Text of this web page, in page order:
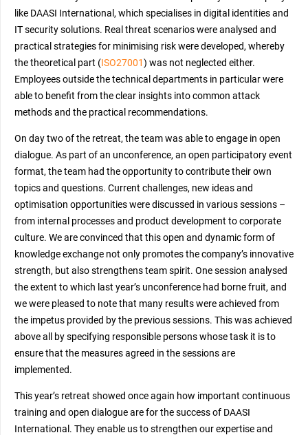
like DAASI International, which specialises in digital identities and
IT security solutions. Real threat scenarios were analysed and
practical strategies for minimising risk were developed, whereby
the theoretical part (ISO27001) was not neglected either.
Employees outside the technical departments in particular were
able to benefit from the clear insights into common attack
methods and the practical recommendations.
On day two of the retreat, the team was able to engage in open
dialogue. As part of an unconference, an open participatory event
format, the team had the opportunity to contribute their own
topics and questions. Current challenges, new ideas and
optimisation opportunities were discussed in various sessions –
from internal processes and product development to corporate
culture. We are convinced that this open and dynamic form of
knowledge exchange not only promotes the company’s innovative
strength, but also strengthens team spirit. One session analysed
the extent to which last year’s unconference had borne fruit, and
we were pleased to note that many results were achieved from
the impetus provided by the previous sessions. This was achieved
above all by specifying responsible persons whose task it is to
ensure that the measures agreed in the sessions are
implemented.
This year’s retreat showed once again how important continuous
training and open dialogue are for the success of DAASI
International. They enable us to strengthen our expertise and